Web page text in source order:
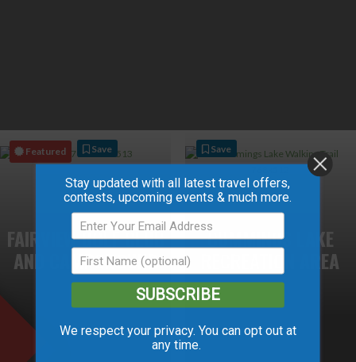
FAIRVIEW GOLF CLUB
AND CAMPGROUND
Featured Save
CUMMINGS LAKE
RECREATION AREA
Save
Stay updated with all latest travel offers,
contests, upcoming events & much more.
SUBSCRIBE
We respect your privacy. You can opt out at
any time.